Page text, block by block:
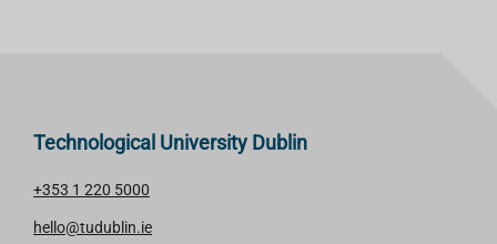
Technological University Dublin
+353 1 220 5000
hello@tudublin.ie